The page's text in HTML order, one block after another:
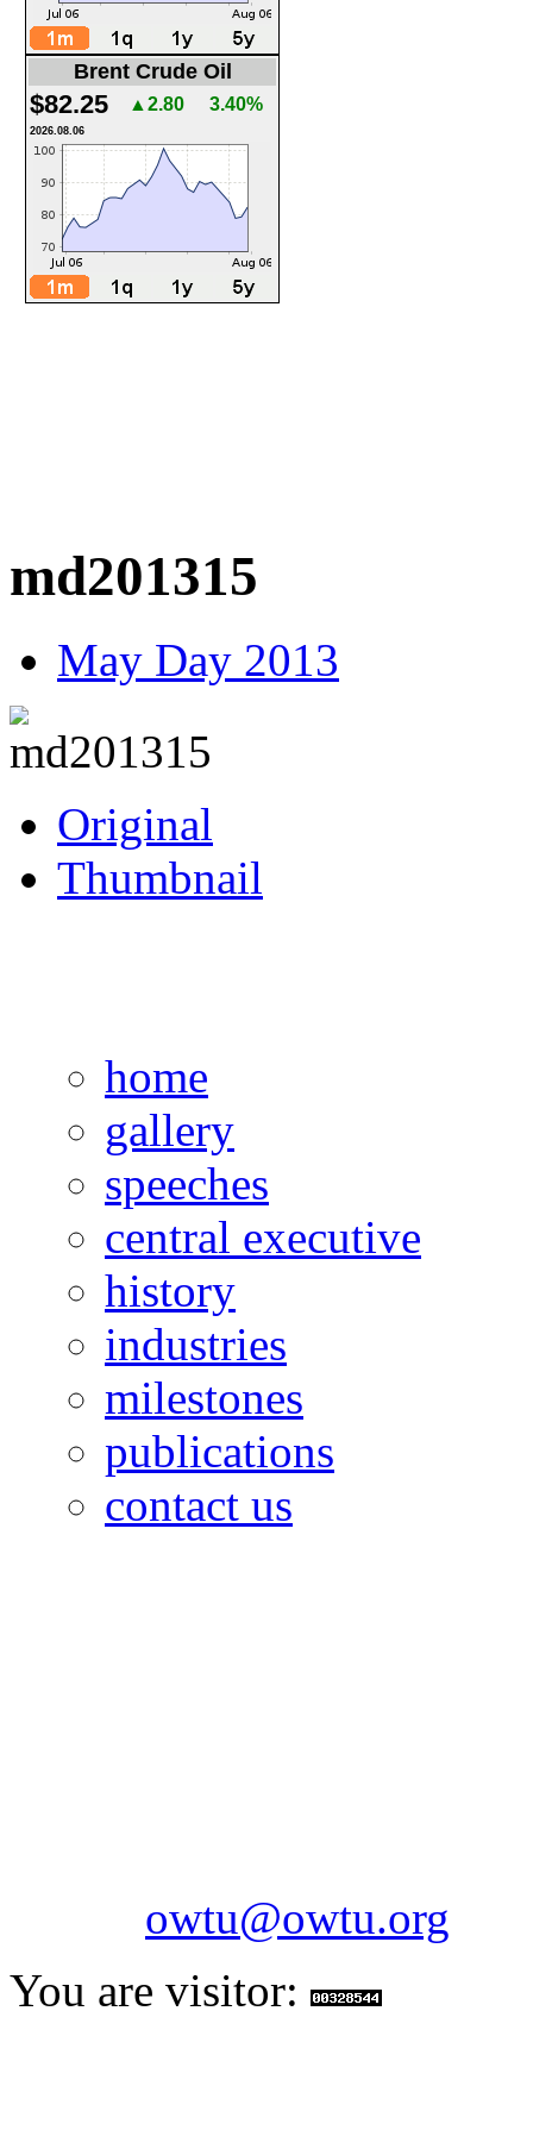
Brent Crude Oil
$82.25 ▲2.80 3.40%
2026.08.06
md201315
May Day 2013
Original
Thumbnail
home
gallery
speeches
central executive
history
industries
milestones
publications
contact us
owtu@owtu.org
You are visitor: